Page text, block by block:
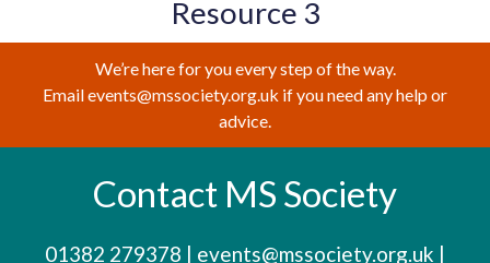
Resource 3
We’re here for you every step of the way.
Email events@mssociety.org.uk if you need any help or
advice.
Contact MS Society
01382 279378 | events@mssociety.org.uk |